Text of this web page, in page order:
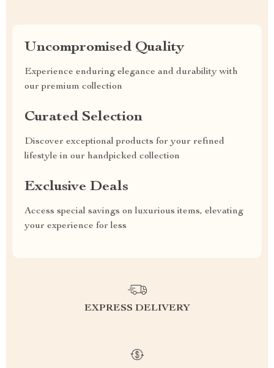
Uncompromised Quality
Experience enduring elegance and durability with
our premium collection
Curated Selection
Discover exceptional products for your refined
lifestyle in our handpicked collection
Exclusive Deals
Access special savings on luxurious items, elevating
your experience for less
EXPRESS DELIVERY